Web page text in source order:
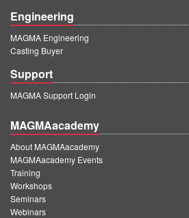
Engineering
MAGMA Engineering
Casting Buyer
Support
MAGMA Support Login
MAGMAacademy
About MAGMAacademy
MAGMAacademy Events
Training
Workshops
Seminars
Webinars